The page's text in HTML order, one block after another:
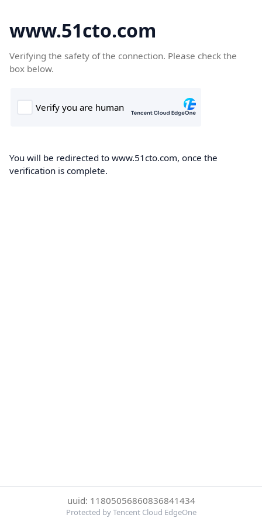
www.51cto.com
Verifying the safety of the connection. Please check the
box below.
You will be redirected to www.51cto.com, once the
verification is complete.
uuid: 11805056860836841434
Protected by Tencent Cloud EdgeOne